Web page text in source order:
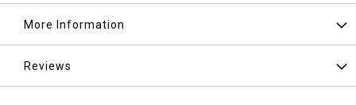
More Information
Reviews